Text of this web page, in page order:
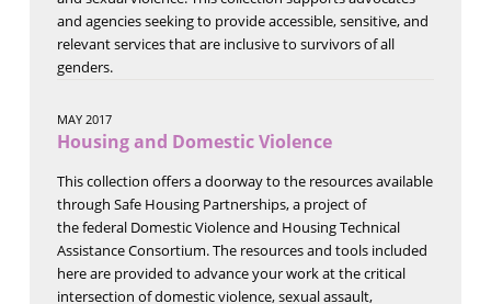
and agencies seeking to provide accessible, sensitive, and
relevant services that are inclusive to survivors of all
genders.
MAY 2017
Housing and Domestic Violence
This collection offers a doorway to the resources available
through Safe Housing Partnerships, a project of
the federal Domestic Violence and Housing Technical
Assistance Consortium. The resources and tools included
here are provided to advance your work at the critical
intersection of domestic violence, sexual assault,